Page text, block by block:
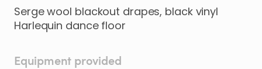
Serge wool blackout drapes, black vinyl
Harlequin dance floor
Equipment provided